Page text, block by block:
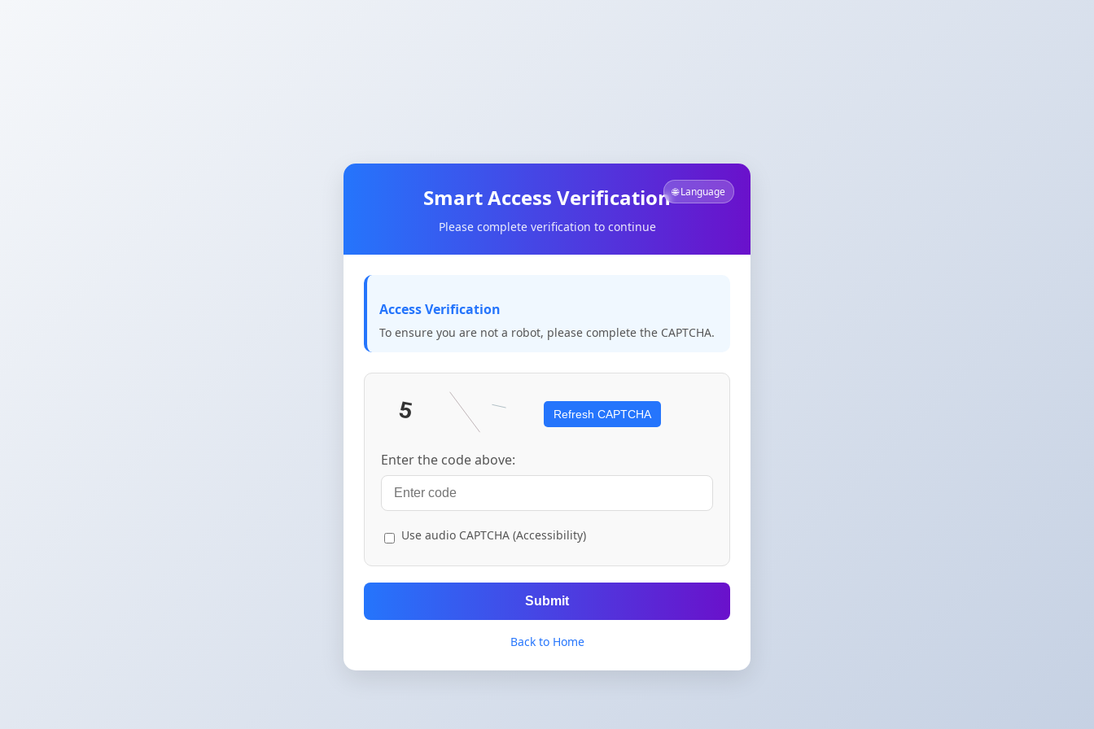
🌐 Language
Smart Access Verification
Please complete verification to continue
Access Verification
To ensure you are not a robot, please complete the CAPTCHA.
Refresh CAPTCHA
Enter the code above:
Use audio CAPTCHA (Accessibility)
Submit
Back to Home